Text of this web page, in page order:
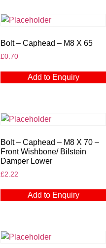
Bolt – Caphead – M8 X 65
£0.70
Add to Enquiry
Bolt – Caphead – M8 X 70 –
Front Wishbone/ Bilstein
Damper Lower
£2.22
Add to Enquiry